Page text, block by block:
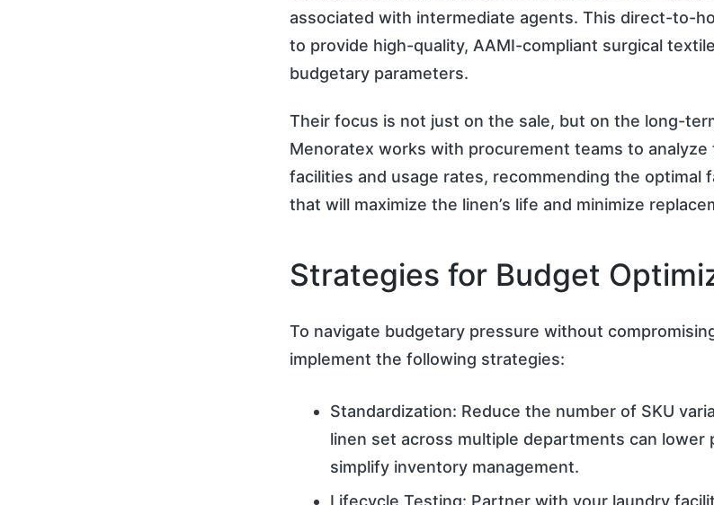
associated with intermediate agents. This direct-to-
to provide high-quality, AAMI-compliant surgical
budgetary parameters.
Their focus is not just on the sale, but on the long-
Menoratex works with procurement teams to
facilities and usage rates, recommending the optimal
that will maximize the linen’s life and minimize
Strategies for Budget
To navigate budgetary pressure without
implement the following strategies:
Standardization: Reduce the number of SKU
linen set across multiple departments can lower
simplify inventory management.
Lifecycle Testing: Partner with your laundry